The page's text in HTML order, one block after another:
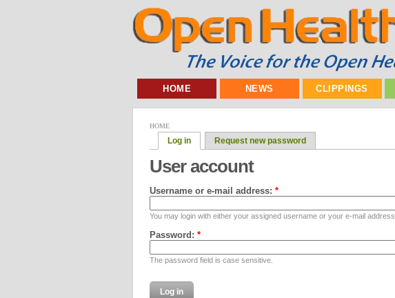
HOME NEWS CLIPPINGS
HOME
Log in Request new password
User account
Username or e-mail address: *
You may login with either your assigned username or your e-mail address.
Password: *
The password field is case sensitive.